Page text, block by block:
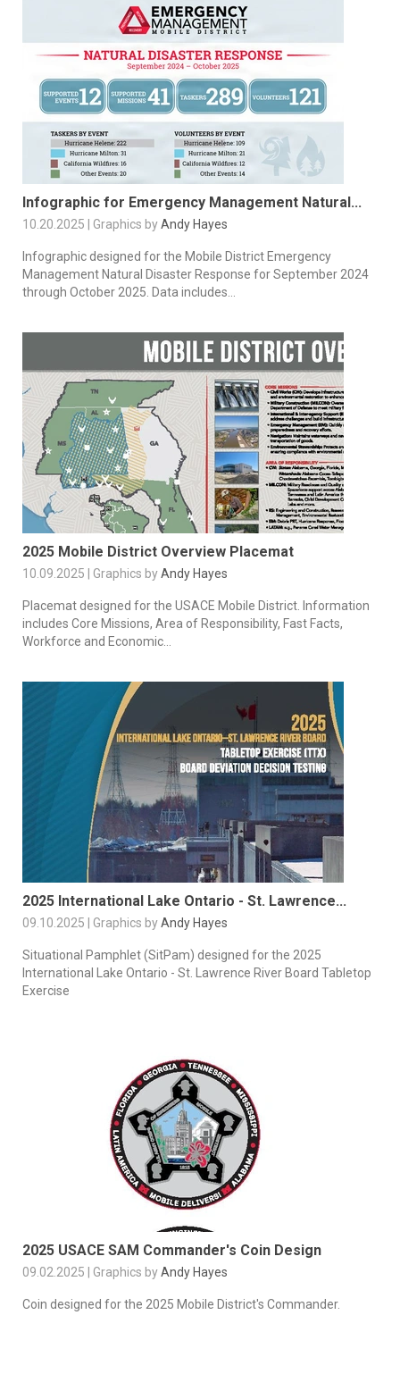
Infographic for Emergency Management Natural...
10.20.2025 | Graphics byAndy Hayes
Infographic designed for the Mobile District Emergency
Management Natural Disaster Response for September 2024
through October 2025. Data includes...
2025 Mobile District Overview Placemat
10.09.2025 | Graphics byAndy Hayes
Placemat designed for the USACE Mobile District. Information
includes Core Missions, Area of Responsibility, Fast Facts,
Workforce and Economic...
2025 International Lake Ontario - St. Lawrence...
09.10.2025 | Graphics byAndy Hayes
Situational Pamphlet (SitPam) designed for the 2025
International Lake Ontario - St. Lawrence River Board Tabletop
Exercise
2025 USACE SAM Commander's Coin Design
09.02.2025 | Graphics byAndy Hayes
Coin designed for the 2025 Mobile District's Commander.